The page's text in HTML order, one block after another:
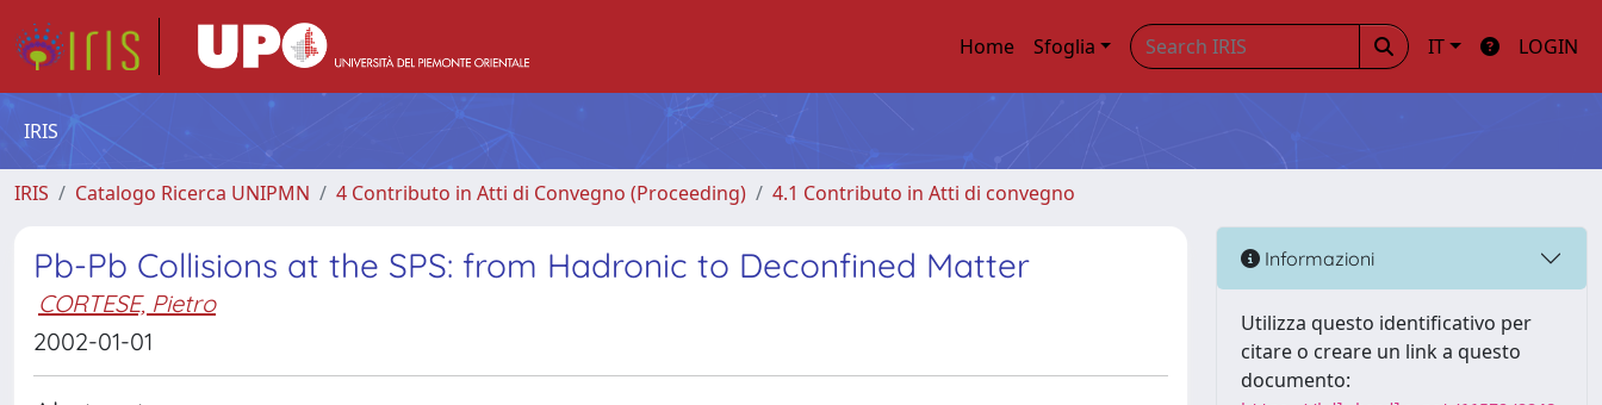
Home Sfoglia IT LOGIN
IRIS
IRIS Catalogo Ricerca UNIPMN 4 Contributo in Atti di Convegno (Proceeding) 4.1 Contributo in Atti di convegno
Pb-Pb Collisions at the SPS: from Hadronic to Deconfined Matter
CORTESE, Pietro
2002-01-01
Informazioni
Utilizza questo identificativo per
citare o creare un link a questo
documento: